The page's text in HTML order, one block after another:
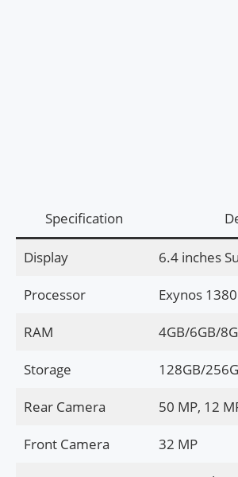
Specification
Display 6.4 inches
Processor Exynos
RAM 4GB/6GB/
Storage 128GB/
Rear Camera 50 MP, 12
Front Camera 32 MP